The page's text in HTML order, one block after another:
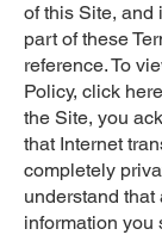
of this Site, and
part of these
reference. To
Policy, click
the Site, you
that Internet
completely
understand
information you